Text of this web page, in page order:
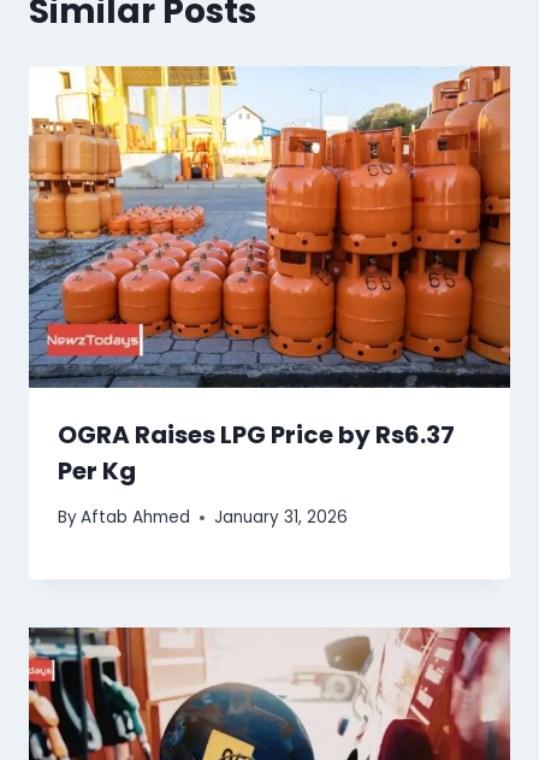
Similar Posts
OGRA Raises LPG Price by Rs6.37
Per Kg
ByAftab Ahmed January 31, 2026